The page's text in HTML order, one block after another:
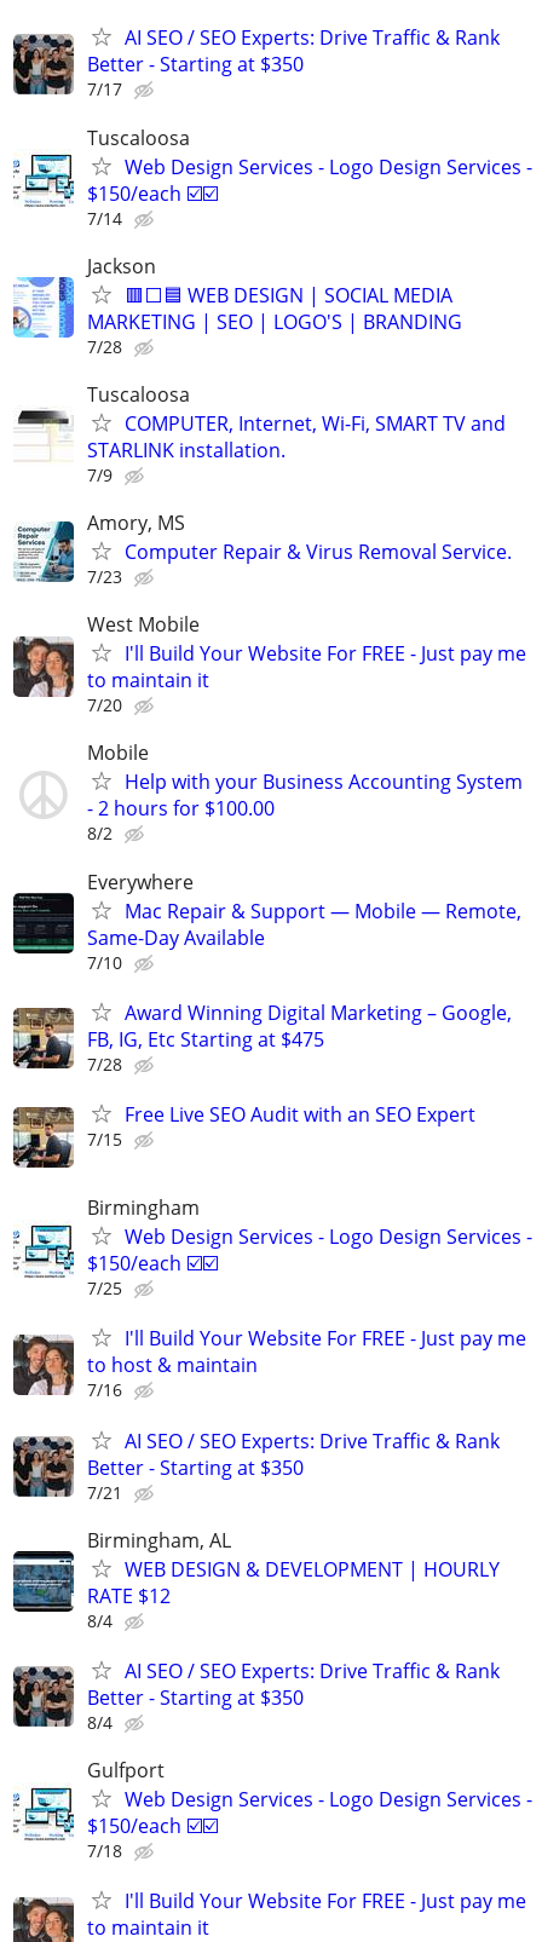
AI SEO / SEO Experts: Drive Traffic & Rank
Better - Starting at $350
7/17
Tuscaloosa
Web Design Services - Logo Design Services -
$150/each ☑️☑️
7/14
Jackson
🟥⬜🟦 WEB DESIGN | SOCIAL MEDIA
MARKETING | SEO | LOGO'S | BRANDING
7/28
Tuscaloosa
COMPUTER, Internet, Wi-Fi, SMART TV and
STARLINK installation.
7/9
Amory, MS
Computer Repair & Virus Removal Service.
7/23
West Mobile
I'll Build Your Website For FREE - Just pay me
to maintain it
7/20
Mobile
Help with your Business Accounting System
- 2 hours for $100.00
8/2
Everywhere
Mac Repair & Support — Mobile — Remote,
Same-Day Available
7/10
Award Winning Digital Marketing – Google,
FB, IG, Etc Starting at $475
7/28
Free Live SEO Audit with an SEO Expert
7/15
Birmingham
Web Design Services - Logo Design Services -
$150/each ☑️☑️
7/25
I'll Build Your Website For FREE - Just pay me
to host & maintain
7/16
AI SEO / SEO Experts: Drive Traffic & Rank
Better - Starting at $350
7/21
Birmingham, AL
WEB DESIGN & DEVELOPMENT | HOURLY
RATE $12
8/4
AI SEO / SEO Experts: Drive Traffic & Rank
Better - Starting at $350
8/4
Gulfport
Web Design Services - Logo Design Services -
$150/each ☑️☑️
7/18
I'll Build Your Website For FREE - Just pay me
to maintain it